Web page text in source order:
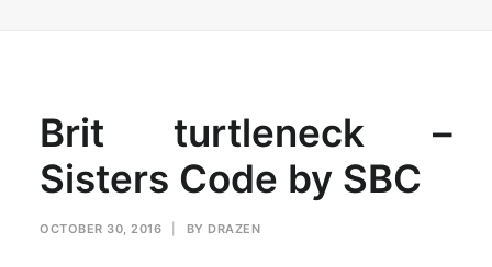
SEARCH
CART
Brit turtleneck –
Sisters Code by SBC
OCTOBER 30, 2016 BY DRAZEN